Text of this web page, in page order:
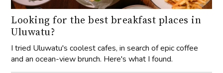
Looking for the best breakfast places in
Uluwatu?
I tried Uluwatu's coolest cafes, in search of epic coffee
and an ocean-view brunch. Here's what I found.